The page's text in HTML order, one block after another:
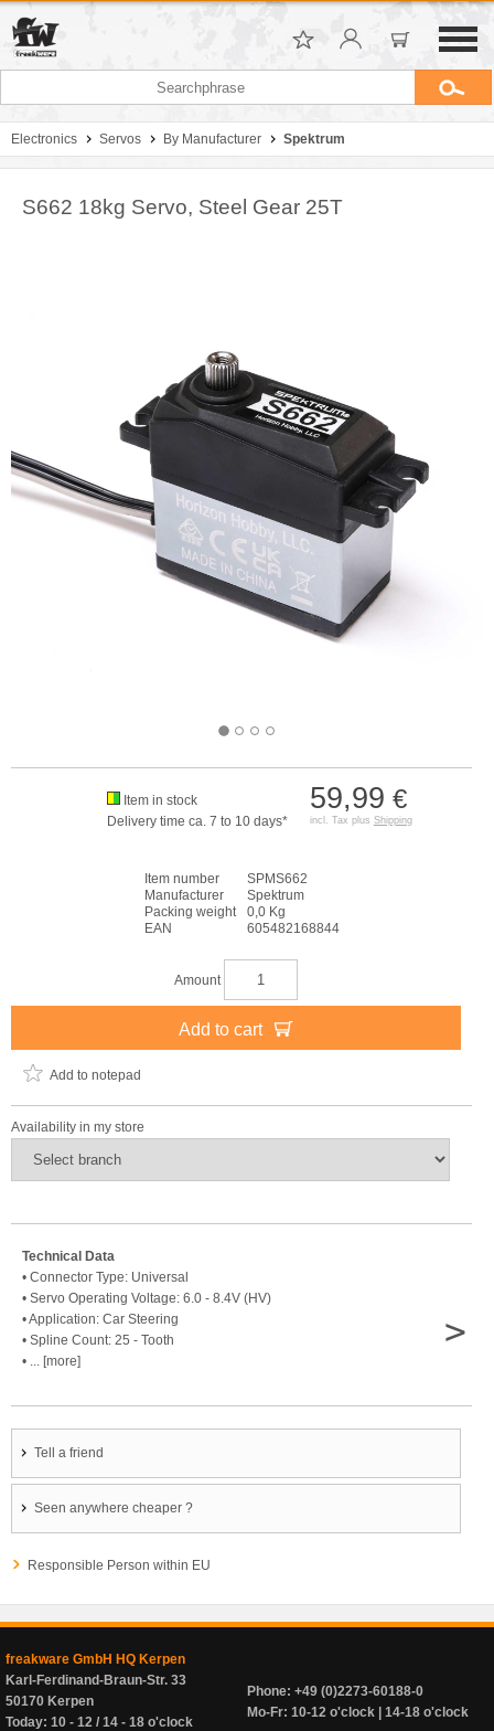
Electronics Servos By Manufacturer Spektrum
S662 18kg Servo, Steel Gear 25T
59,99 €
incl. Tax plus Shipping
Item in stock
Delivery time ca. 7 to 10 days*
Item number
SPMS662
Manufacturer
Spektrum
Packing weight
0,0 Kg
EAN
605482168844
Amount
Add to cart
Add to notepad
Availability in my store
Technical Data
• Connector Type: Universal
• Servo Operating Voltage: 6.0 - 8.4V (HV)
• Application: Car Steering
• Spline Count: 25 - Tooth
• ... [more]
>
Tell a friend
Seen anywhere cheaper ?
Responsible Person within EU
freakware GmbH HQ Kerpen
Karl-Ferdinand-Braun-Str. 33
50170 Kerpen
Today: 10 - 12 / 14 - 18 o'clock
Phone: +49 (0)2273-60188-0
Mo-Fr: 10-12 o'clock | 14-18 o'clock